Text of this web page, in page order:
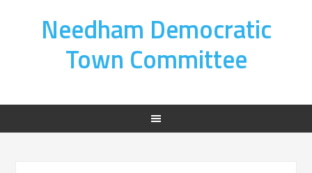
Needham Democratic
Town Committee